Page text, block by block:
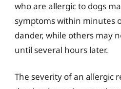
who are allergic to dogs
symptoms within minutes
dander, while others may
until several hours later.
The severity of an allergic